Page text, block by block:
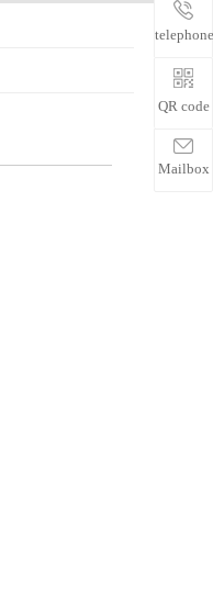
telephone
QR code
Mailbox